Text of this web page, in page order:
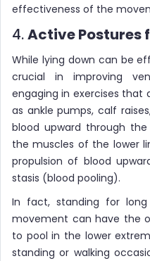
effectiveness of the
4.Active Postures
While lying down can be
crucial in improving
engaging in exercises
as ankle pumps, calf
blood upward through
the muscles of the lower
propulsion of blood
stasis (blood pooling).
In fact, standing for
movement can have the
to pool in the lower
standing or walking